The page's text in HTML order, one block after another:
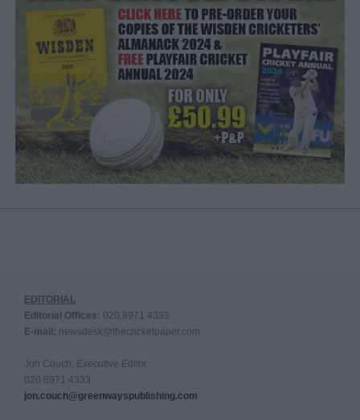
EDITORIAL
Editorial Offices: 020 8971 4333
E-mail: newsdesk@thecricketpaper.com
Jon Couch, Executive Editor
020 8971 4333
jon.couch@greenwayspublishing.com